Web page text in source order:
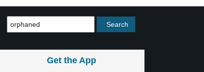
Get the App